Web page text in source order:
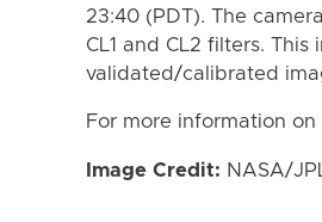
23:40 (PDT). The
CL1 and CL2 filters.
validated/calibrated
For more information
Image Credit: NASA/